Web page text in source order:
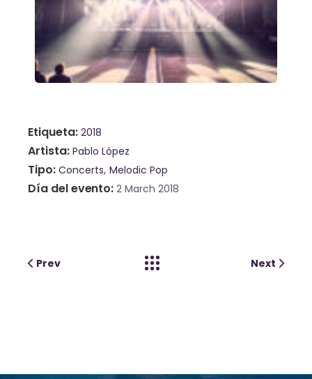
Etiqueta 2018
Artista Pablo López
Tipo Concerts Melodic Pop
Día del evento 2 March 2018
Prev Next